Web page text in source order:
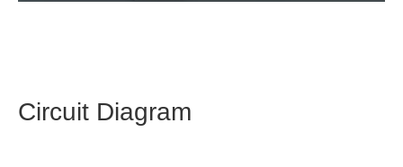
Circuit Diagram